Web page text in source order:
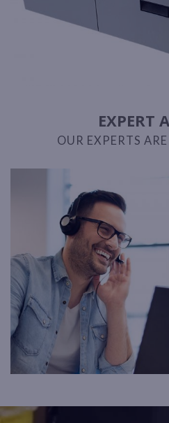
EXPERT
OUR EXPERTS